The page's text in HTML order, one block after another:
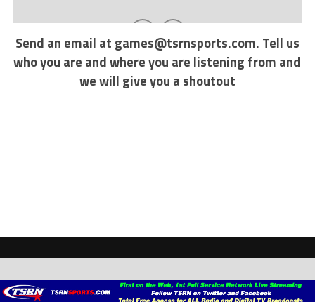
Send an email at games@tsrnsports.com. Tell us
who you are and where you are listening from and
we will give you a shoutout